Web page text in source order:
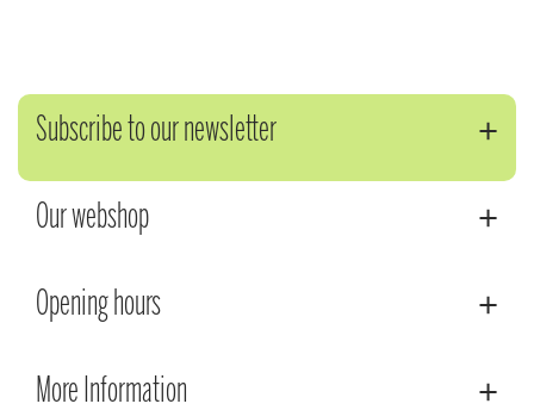
Subscribe to our newsletter
Our webshop
Opening hours
More Information